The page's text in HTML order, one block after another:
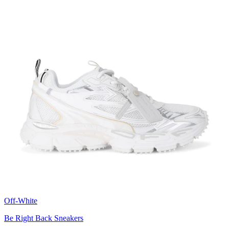
Off-White
Be Right Back Sneakers